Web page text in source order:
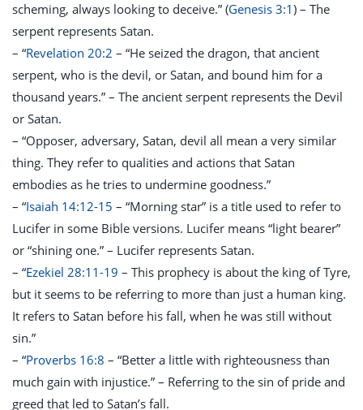
scheming, always looking to deceive.” (Genesis 3:1) – The
serpent represents Satan.
– “Revelation 20:2 – “He seized the dragon, that ancient
serpent, who is the devil, or Satan, and bound him for a
thousand years.” – The ancient serpent represents the Devil
or Satan.
– “Opposer, adversary, Satan, devil all mean a very similar
thing. They refer to qualities and actions that Satan
embodies as he tries to undermine goodness.”
– “Isaiah 14:12-15 – “Morning star” is a title used to refer to
Lucifer in some Bible versions. Lucifer means “light bearer”
or “shining one.” – Lucifer represents Satan.
– “Ezekiel 28:11-19 – This prophecy is about the king of Tyre,
but it seems to be referring to more than just a human king.
It refers to Satan before his fall, when he was still without
sin.”
– “Proverbs 16:8 – “Better a little with righteousness than
much gain with injustice.” – Referring to the sin of pride and
greed that led to Satan’s fall.